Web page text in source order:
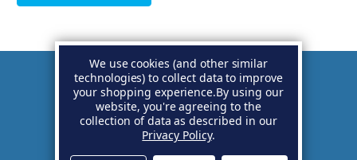
Account
Basket
We use cookies (and other similar
technologies) to collect data to improve
your shopping experience.By using our
website, you're agreeing to the
collection of data as described in our
Privacy Policy.